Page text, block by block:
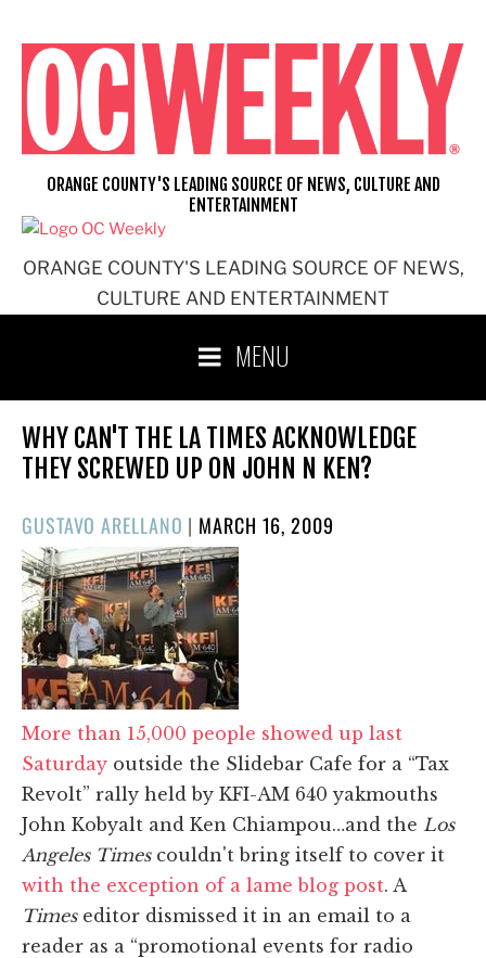
content
ORANGE COUNTY'S LEADING SOURCE OF NEWS,
CULTURE AND ENTERTAINMENT
ORANGE COUNTY'S LEADING SOURCE OF NEWS, CULTURE AND
ENTERTAINMENT
MENU
WHY CAN'T THE LA TIMES ACKNOWLEDGE
THEY SCREWED UP ON JOHN N KEN?
GUSTAVO ARELLANO | POSTED
ON
MARCH 16, 2009
More than 15,000 people showed up last
Saturday outside the Slidebar Cafe for a “Tax
Revolt” rally held by KFI-AM 640 yakmouths
John Kobyalt and Ken Chiampou…and the Los
Angeles Timescouldn't bring itself to cover it
with the exception of a lame blog post. A
Timeseditor dismissed it in an email to a
reader as a “promotional events for radio